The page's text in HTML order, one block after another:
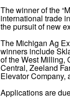
The winner of the
international trade
the pursuit of new
The Michigan Ag
winners include
of the West Milling,
Central, Zeeland
Elevator Company,
Applications are